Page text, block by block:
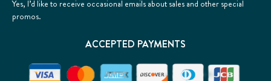
Yes, I’d like to receive occasional emails about sales and other special
promos.
ACCEPTED PAYMENTS